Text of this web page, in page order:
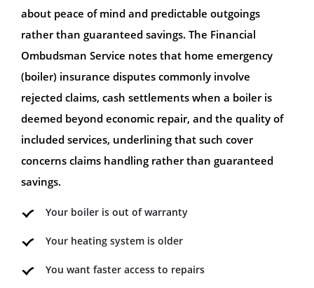
about peace of mind and predictable outgoings
rather than guaranteed savings. The Financial
Ombudsman Service notes that home emergency
(boiler) insurance disputes commonly involve
rejected claims, cash settlements when a boiler is
deemed beyond economic repair, and the quality of
included services, underlining that such cover
concerns claims handling rather than guaranteed
savings.
Your boiler is out of warranty
Your heating system is older
You want faster access to repairs